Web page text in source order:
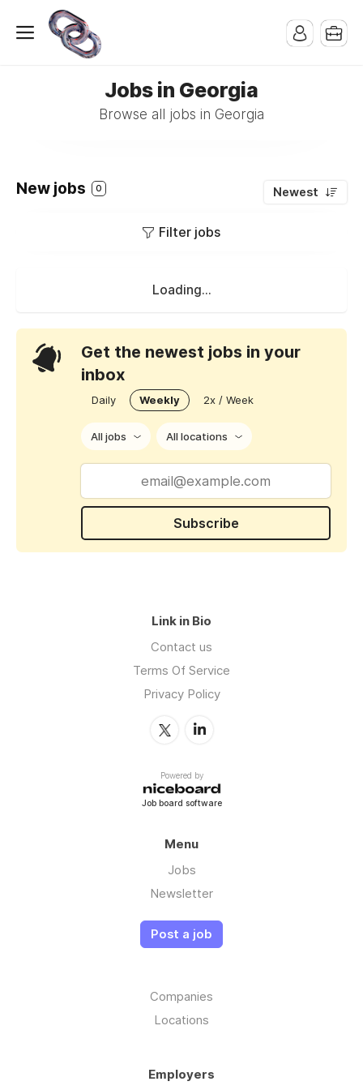
Jobs in Georgia
Browse all jobs in Georgia
New jobs 0 Newest
Filter jobs
Loading...
Get the newest jobs in your
inbox
Daily Weekly 2x / Week
All jobs All locations
Subscribe
Link in Bio
Contact us
Terms Of Service
Privacy Policy
Powered by
Job board software
Menu
Jobs
Newsletter
Post a job
Companies
Locations
Employers